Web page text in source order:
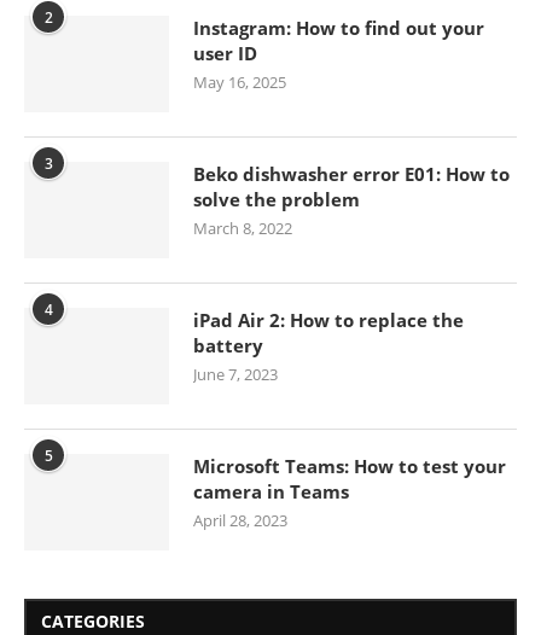
2
Instagram: How to find out your
user ID
May 16, 2025
3
Beko dishwasher error E01: How to
solve the problem
March 8, 2022
4
iPad Air 2: How to replace the
battery
June 7, 2023
5
Microsoft Teams: How to test your
camera in Teams
April 28, 2023
CATEGORIES